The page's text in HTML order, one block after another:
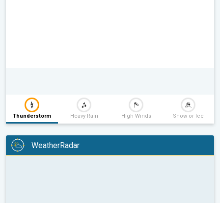
Thunderstorm Heavy Rain High Winds Snow or Ice
WeatherRadar